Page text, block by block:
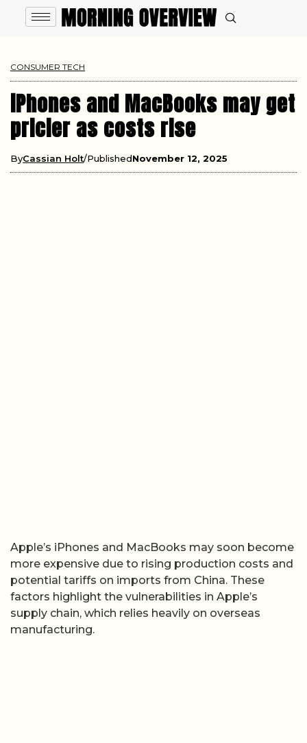
CONSUMER TECH
iPhones and MacBooks may get
pricier as costs rise
ByCassian Holt PublishedNovember 12, 2025
Apple’s iPhones and MacBooks may soon become
more expensive due to rising production costs and
potential tariffs on imports from China. These
factors highlight the vulnerabilities in Apple’s
supply chain, which relies heavily on overseas
manufacturing.